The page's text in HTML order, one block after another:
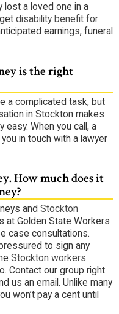
lost a loved one in a
disability benefit for
earnings, funeral
is the right
a complicated task, but
in Stockton makes
When you call, a
in touch with a lawyer
How much does it
and Stockton
s at Golden State Workers
case consultations.
to sign any
Stockton workers
Contact our group right
us an email. Unlike many
won’t pay a cent until